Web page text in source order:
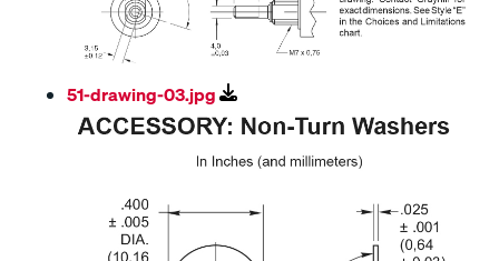
51-drawing-03.jpg